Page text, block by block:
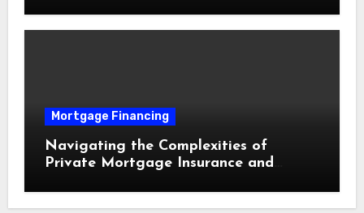
Mortgage Financing
Navigating the Complexities of
Private Mortgage Insurance and